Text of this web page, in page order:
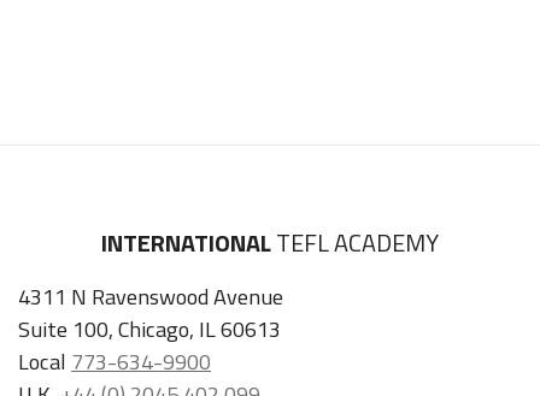
4311 N Ravenswood Avenue
Local 773-634-9900
U.K.+44 (0) 2045 402 099
Privacy Policy Terms & Conditions